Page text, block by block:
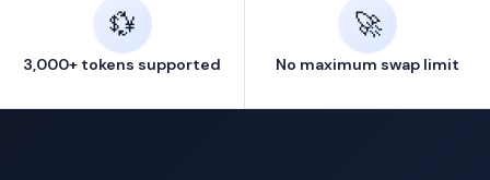
💱
3,000+ tokens supported
🚀
No maximum swap limit